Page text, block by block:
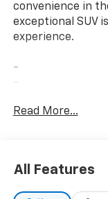
convenience in
exceptional SUV
experience.
-
-
-
Android Painted
rain-sensing
Read More...
All Features